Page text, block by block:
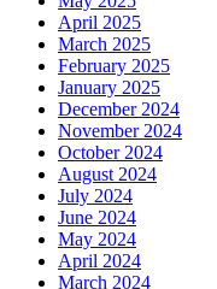
April 2025
March 2025
February 2025
January 2025
December 2024
November 2024
October 2024
August 2024
July 2024
June 2024
May 2024
April 2024
March 2024